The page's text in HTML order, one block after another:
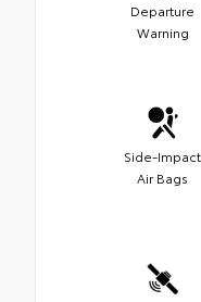
Departure
Warning
Side-Impact
Air Bags